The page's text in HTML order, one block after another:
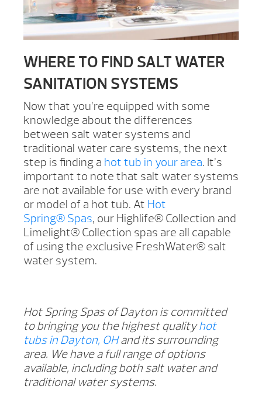
WHERE TO FIND SALT WATER
SANITATION SYSTEMS
Now that you’re equipped with some
knowledge about the differences
between salt water systems and
traditional water care systems, the next
step is finding a hot tub in your area. It’s
important to note that salt water systems
are not available for use with every brand
or model of a hot tub. At Hot
Spring® Spas, our Highlife® Collection and
Limelight® Collection spas are all capable
of using the exclusive FreshWater® salt
water system.
Hot Spring Spas of Dayton is committed
to bringing you the highest qualityhot
tubs in Dayton, OHand its surrounding
area. We have a full range of options
available, including both salt water and
traditional water systems.